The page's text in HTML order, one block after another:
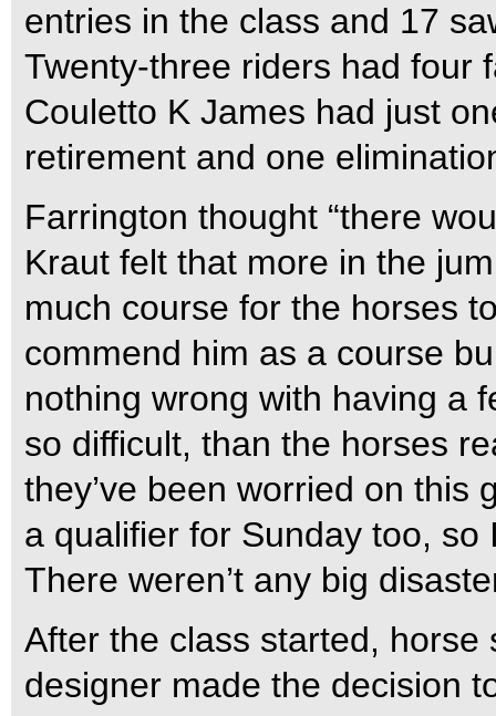
entries in the class and 17
Twenty-three riders had four
Couletto K James had just
retirement and one
Farrington thought “there
Kraut felt that more in the
much course for the horses
commend him as a course
nothing wrong with having a
so difficult, than the horses
they’ve been worried on this
a qualifier for Sunday too,
There weren’t any big
After the class started,
designer made the decision